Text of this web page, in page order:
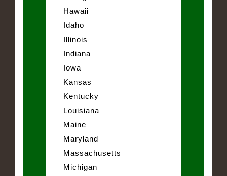
Hawaii
Idaho
Illinois
Indiana
Iowa
Kansas
Kentucky
Louisiana
Maine
Maryland
Massachusetts
Michigan